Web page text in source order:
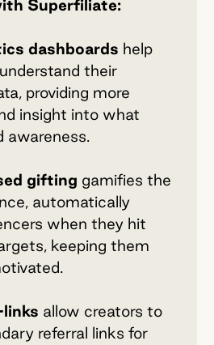
Superfiliate:
dashboards help
their
providing more
insight into what
awareness.
gifting gamifies the
automatically
when they hit
keeping them
allow creators to
referral links for